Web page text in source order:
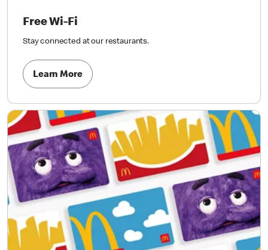
Free Wi-Fi
Stay connected at our restaurants.
Learn More